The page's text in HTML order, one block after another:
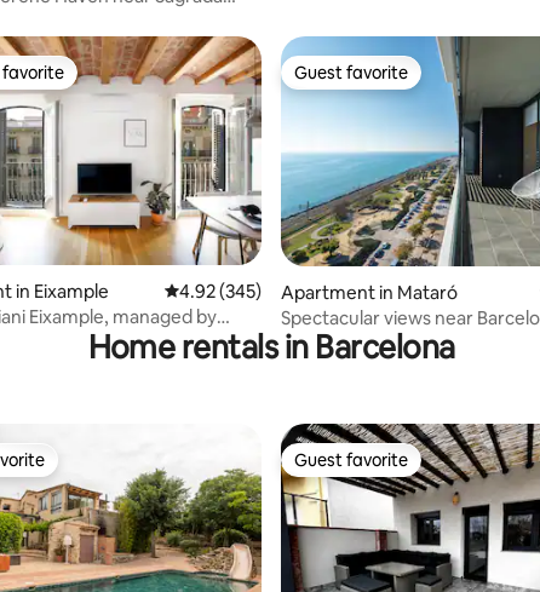
118 reviews
favorite
in Eixample 4.92 out of 5 average rating, 345 reviews
4.92 (345)
Eixample, managed by
Guest favorite
Guest favorite
Apartment in Mataró
Spectacular views near
Home rentals in Barcelona
Guest favorite
Guest favorite